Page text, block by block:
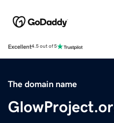
Excellent4.5 out of 5
The domain name